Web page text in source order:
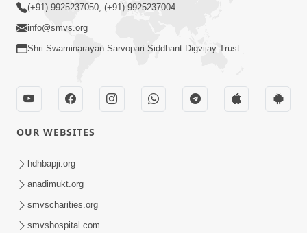
Vani - 4 | Swaminarayan Katha | 10 Dec,
2024
Dec 10, 2024
Vali Tarikeni Farajo | Swaminarayan Katha
| HDH Swamishri | 25 Feb, 2021
(+91) 9925237050, (+91) 9925237004
info@smvs.org
Shri Swaminarayan Sarvopari Siddhant Digvijay Trust
OUR WEBSITES
hdhbapji.org
anadimukt.org
smvscharities.org
smvshospital.com